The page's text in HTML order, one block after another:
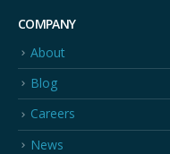
COMPANY
About
Blog
Careers
News